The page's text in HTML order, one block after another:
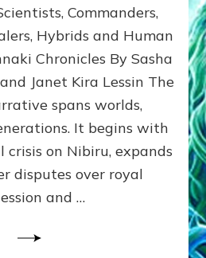
ongoing,
and
growing
by
Alex
Ph.D.
Commanders,
Hybrids and Human
Chronicles By Sasha
Janet Kira Lessin The
spans worlds,
It begins with
on Nibiru, expands
disputes over royal
and …